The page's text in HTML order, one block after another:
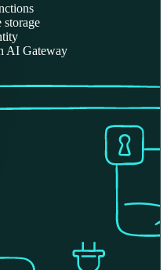
storage
AI Gateway